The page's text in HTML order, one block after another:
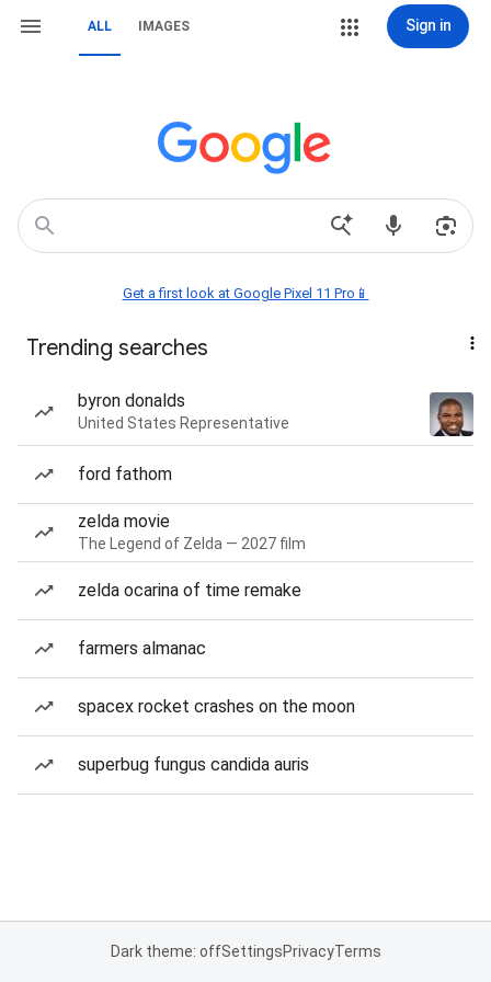
ALL IMAGES Sign in
Get a first look at Google Pixel 11 Pro📱
Trending searches
byron donalds
United States Representative
ford fathom
zelda movie
The Legend of Zelda — 2027 film
zelda ocarina of time remake
farmers almanac
spacex rocket crashes on the moon
superbug fungus candida auris
Dark theme: offSettingsPrivacyTerms